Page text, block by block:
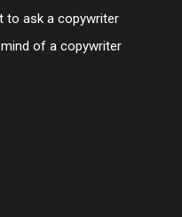
to ask a copywriter
of a copywriter